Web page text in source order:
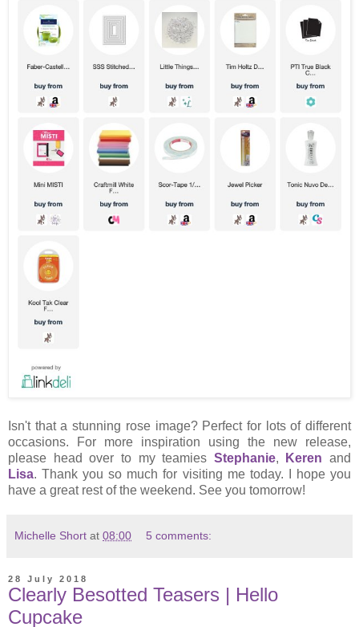
Isn't that a stunning rose image? Perfect for lots of different
occasions. For more inspiration using the new release,
please head over to my teamies Stephanie, Keren and
Lisa. Thank you so much for visiting me today. I hope you
have a great rest of the weekend. See you tomorrow!
Michelle Short at 08:00 5 comments:
28 July 2018
Clearly Besotted Teasers | Hello
Cupcake